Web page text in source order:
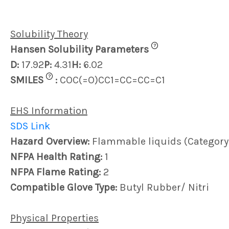
Solubility Theory
Hansen Solubility Parameters
?
D: 17.92P: 4.31H: 6.02
SMILES
? : COC(=O)CC1=CC=CC=C1
EHS Information
SDS Link
Hazard Overview: Flammable liquids
NFPA Health Rating: 1
NFPA Flame Rating: 2
Compatible Glove Type: Butyl Rubber/ Nitri
Physical Properties